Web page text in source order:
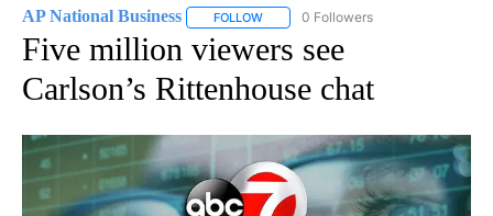
AP National Business FOLLOW FOLLOW "AP NATIONAL BUSINESS"
0 Followers
Five million viewers see
Carlson’s Rittenhouse chat